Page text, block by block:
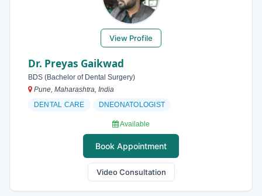
View Profile
Dr. Preyas Gaikwad
BDS (Bachelor of Dental Surgery)
Pune, Maharashtra, India
DENTAL CARE
DNEONATOLOGIST
Available
Book Appointment
Video Consultation